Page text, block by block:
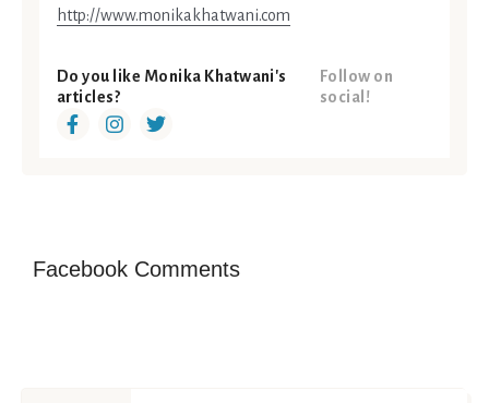
http://www.monikakhatwani.com
Do you like Monika Khatwani's
articles?
Follow on
social!
Facebook Comments